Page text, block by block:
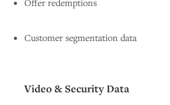
Customer segmentation data
Video & Security Data